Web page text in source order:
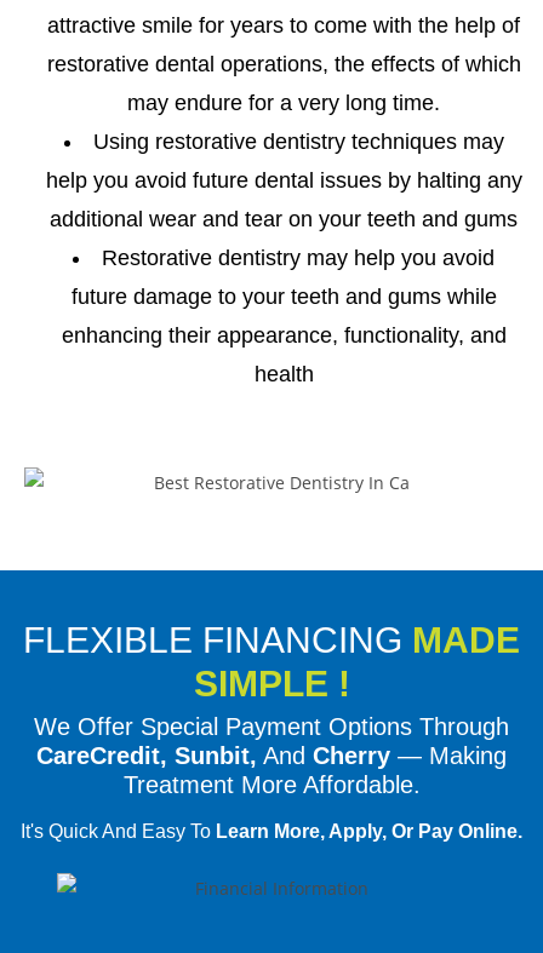
attractive smile for years to come with the help of
restorative dental operations, the effects of which
may endure for a very long time.
Using restorative dentistry techniques may
help you avoid future dental issues by halting any
additional wear and tear on your teeth and gums
Restorative dentistry may help you avoid
future damage to your teeth and gums while
enhancing their appearance, functionality, and
health
FLEXIBLE FINANCING MADE
SIMPLE !
We Offer Special Payment Options Through
CareCredit, Sunbit, And Cherry — Making
Treatment More Affordable.
It's Quick And Easy To Learn More, Apply, Or Pay Online.